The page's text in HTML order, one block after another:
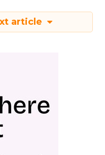
article